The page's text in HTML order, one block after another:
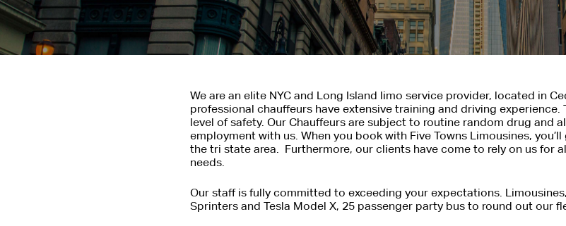
We are an elite NYC and Long Island limo service provider, located in
professional chauffeurs have extensive training and driving
level of safety. Our Chauffeurs are subject to routine random drug and
employment with us. When you book with Five Towns Limousines,
the tri state area. Furthermore, our clients have come to rely on us for
needs.
Our staff is fully committed to exceeding your expectations.
Sprinters and Tesla Model X, 25 passenger party bus to round out our